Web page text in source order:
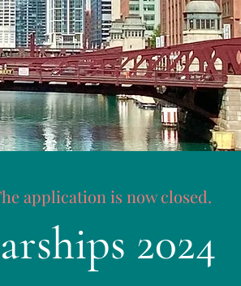
application is now closed.
2024